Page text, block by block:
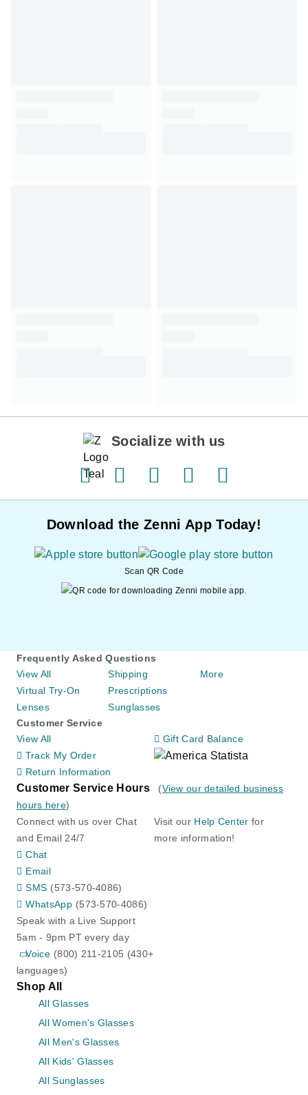
Socialize with us
facebookpinteresttwitter instagramyoutube
Download the Zenni App Today!
Scan QR Code
Frequently Asked Questions
View All
Virtual Try-On
Lenses
Shipping
Prescriptions
Sunglasses
More
Customer Service
View All
Track My Order
Return Information
Gift Card Balance
Customer Service Hours (View our detailed business
hours here)
Connect with us over Chat
and Email 24/7
Chat
Email
SMS (573-570-4086)
WhatsApp (573-570-4086)
Speak with a Live Support
5am - 9pm PT every day
Voice (800) 211-2105 (430+
languages)
Visit our Help Center for
more information!
Shop All
All Glasses
All Women's Glasses
All Men's Glasses
All Kids' Glasses
All Sunglasses